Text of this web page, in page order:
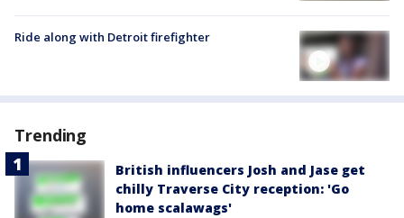
Ride along with Detroit firefighter
Trending
British influencers Josh and Jase get
chilly Traverse City reception: 'Go
home scalawags'